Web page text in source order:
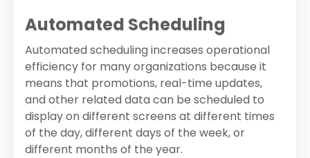
Automated Scheduling
Automated scheduling increases operational
efficiency for many organizations because it
means that promotions, real-time updates,
and other related data can be scheduled to
display on different screens at different times
of the day, different days of the week, or
different months of the year.